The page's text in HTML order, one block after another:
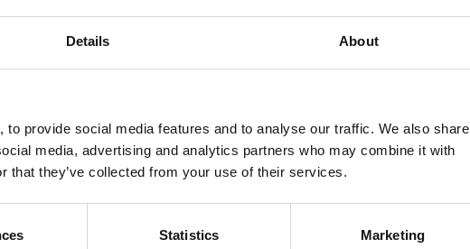
Details About
provide social media features and to analyse our traffic. We also share
media, advertising and analytics partners who may combine it with
that they’ve collected from your use of their services.
Statistics Marketing